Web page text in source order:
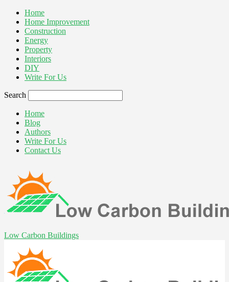
Home
Home Improvement
Construction
Energy
Property
Interiors
DIY
Write For Us
Search
Home
Blog
Authors
Write For Us
Contact Us
Low Carbon Buildings